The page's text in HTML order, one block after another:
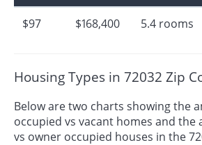
$97 $168,400 5.4 rooms
Housing Types in 72032 Zip
Below are two charts showing the
occupied vs vacant homes and
vs owner occupied houses in the